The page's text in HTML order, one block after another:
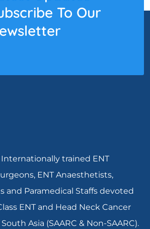
To Our
Internationally trained ENT
ENT Anaesthetists,
and Paramedical Staffs devoted
ENT and Head Neck Cancer
Asia (SAARC & Non-SAARC).